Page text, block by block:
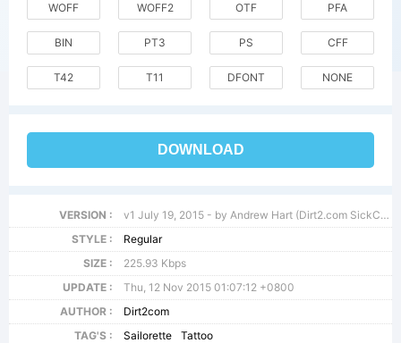
WOFF WOFF2 OTF PFA
BIN PT3 PS CFF
T42 T11 DFONT NONE
DOWNLOAD
VERSION :
v1 July 19, 2015 - by Andrew Hart (Dirt2.com SickCapital.com)
STYLE :
Regular
SIZE :
225.93 Kbps
UPDATE :
Thu, 12 Nov 2015 01:07:12 +0800
AUTHOR :
Dirt2com
TAG'S :
Sailorette Tattoo